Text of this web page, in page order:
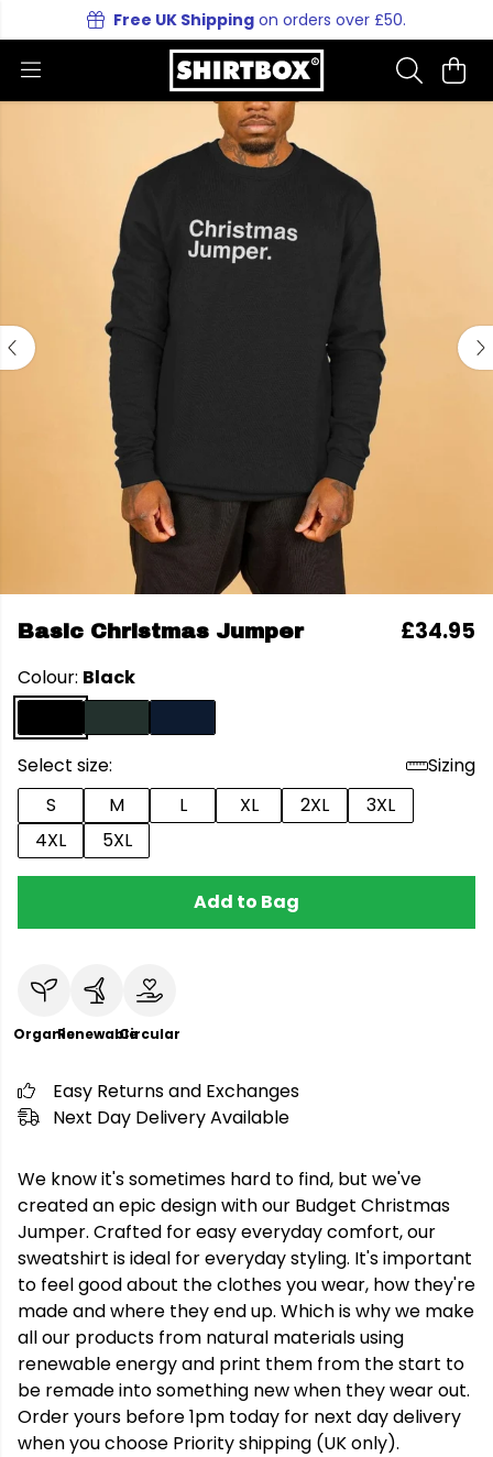
Free UK Shipping on orders over £50.
Basic Christmas Jumper £34.95
Colour: Black
Select size:
Sizing
S
M L XL 2XL
3XL
4XL
5XL
Add to Bag
OrganicRenewableCircular
Easy Returns and Exchanges
Next Day Delivery Available
We know it's sometimes hard to find, but we've
created an epic design with our Budget Christmas
Jumper. Crafted for easy everyday comfort, our
sweatshirt is ideal for everyday styling. It's important
to feel good about the clothes you wear, how they're
made and where they end up. Which is why we make
all our products from natural materials using
renewable energy and print them from the start to
be remade into something new when they wear out.
Order yours before 1pm today for next day delivery
when you choose Priority shipping (UK only).